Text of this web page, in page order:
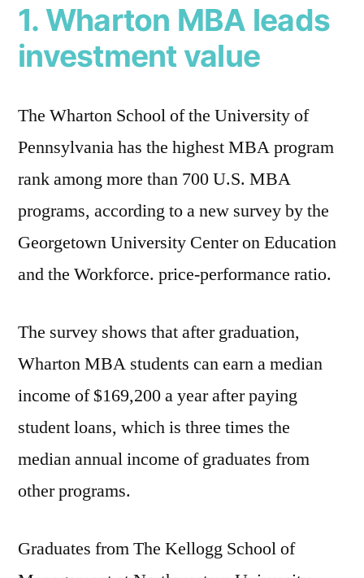
1. Wharton MBA leads
investment value
The Wharton School of the University of
Pennsylvania has the highest MBA program
rank among more than 700 U.S. MBA
programs, according to a new survey by the
Georgetown University Center on Education
and the Workforce. price-performance ratio.
The survey shows that after graduation,
Wharton MBA students can earn a median
income of $169,200 a year after paying
student loans, which is three times the
median annual income of graduates from
other programs.
Graduates from The Kellogg School of